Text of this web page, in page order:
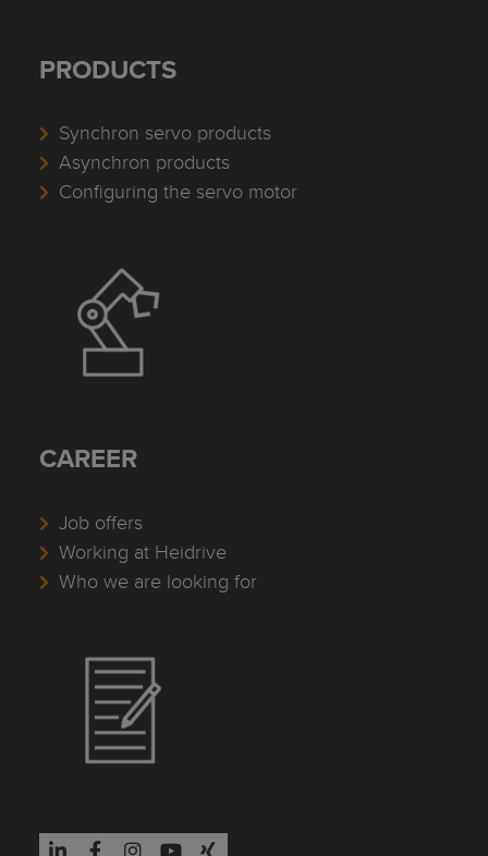
PRODUCTS
Synchron servo products
Asynchron products
Configuring the servo motor
CAREER
Job offers
Working at Heidrive
Who we are looking for